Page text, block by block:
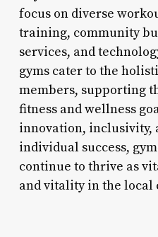
focus on diverse
training, community
services, and
gyms cater to the
members, supporting
fitness and wellness
innovation, inclusivity,
individual success,
continue to thrive as
and vitality in the local